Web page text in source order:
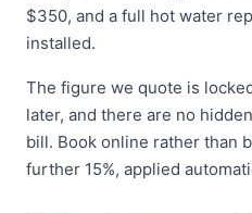
$350, and a full hot water
installed.
The figure we quote is
later, and there are no
bill. Book online rather than
further 15%, applied